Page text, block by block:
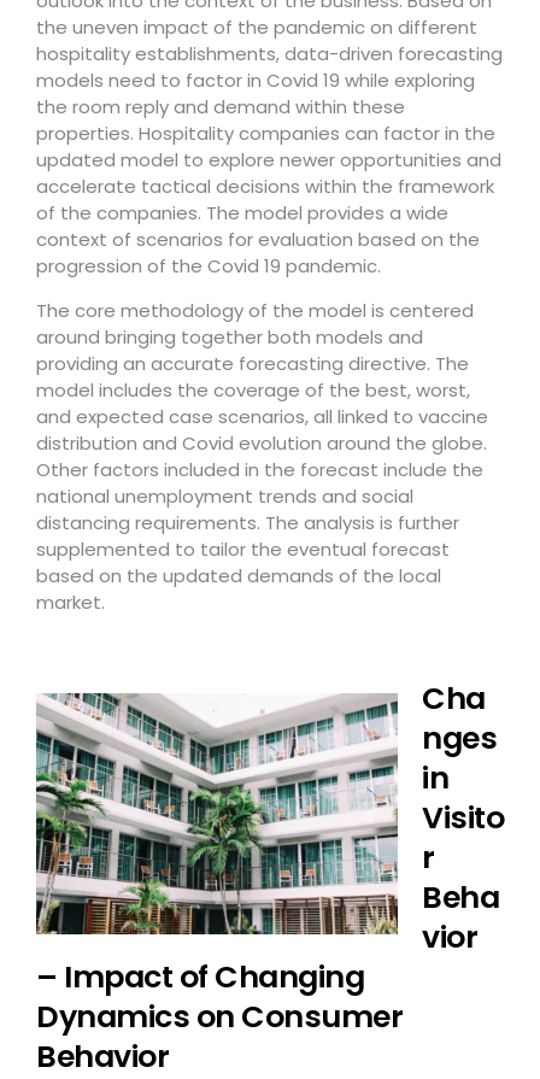
the uneven impact of the pandemic on different
hospitality establishments, data-driven forecasting
models need to factor in Covid 19 while exploring
the room reply and demand within these
properties. Hospitality companies can factor in the
updated model to explore newer opportunities and
accelerate tactical decisions within the framework
of the companies. The model provides a wide
context of scenarios for evaluation based on the
progression of the Covid 19 pandemic.
The core methodology of the model is centered
around bringing together both models and
providing an accurate forecasting directive. The
model includes the coverage of the best, worst,
and expected case scenarios, all linked to vaccine
distribution and Covid evolution around the globe.
Other factors included in the forecast include the
national unemployment trends and social
distancing requirements. The analysis is further
supplemented to tailor the eventual forecast
based on the updated demands of the local
market.
Cha
nges
in
Visito
r
Beha
vior
– Impact of Changing
Dynamics on Consumer
Behavior